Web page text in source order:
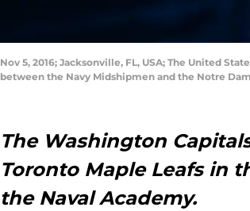
Nov 5, 2016; Jacksonville, FL, USA; The United
between the Navy Midshipmen and the Notre
The Washington
Toronto Maple Leafs in
the Naval Academy.